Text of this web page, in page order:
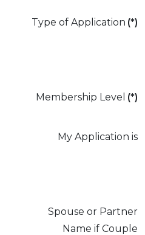
Type of Application (*)
Membership Level (*)
My Application is
Spouse or Partner
Name if Couple